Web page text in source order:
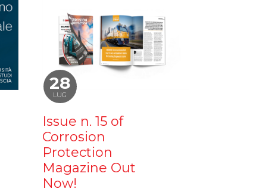
28
LUG
Issue n. 15 of
Corrosion
Protection
Magazine Out
Now!